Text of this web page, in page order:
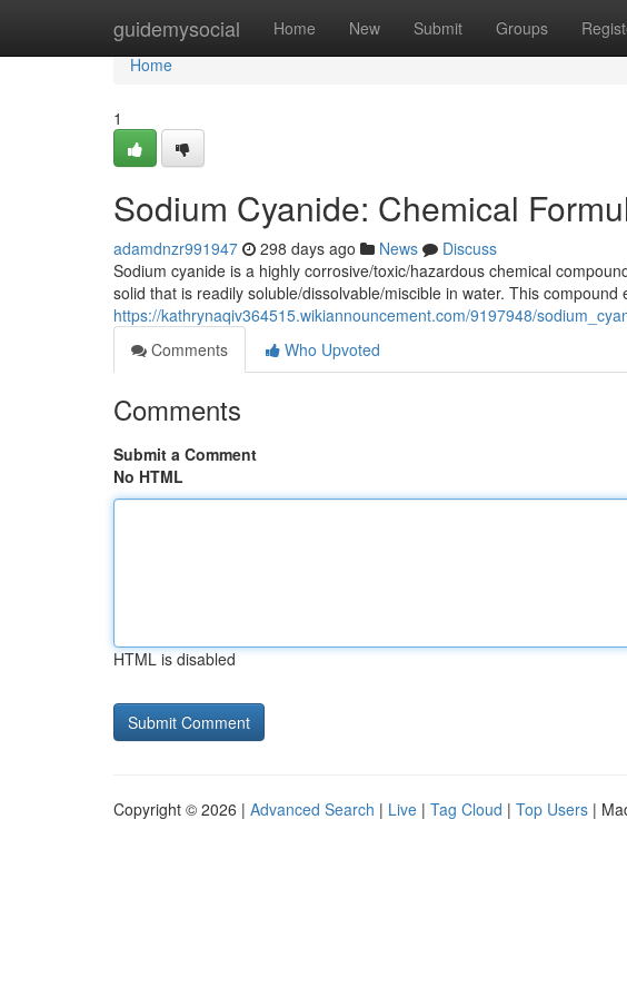
guidemysocial Home New Submit Groups
Home
Home
1
Sodium Cyanide: Chemical
adamdnzr991947 298 days ago News
Discuss
Sodium cyanide is a highly corrosive/toxic/hazardous chemical
solid that is readily soluble/dissolvable/miscible in water. This compound
https://kathrynaqiv364515.wikiannouncement.com/9197948/
Comments
Who Upvoted
Comments
Submit a Comment
No HTML
HTML is disabled
Copyright © 2026 | Advanced Search | Live | Tag Cloud | Top Users |